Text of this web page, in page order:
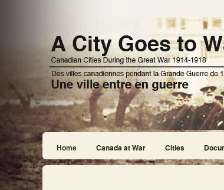
Home Canada at War Cities